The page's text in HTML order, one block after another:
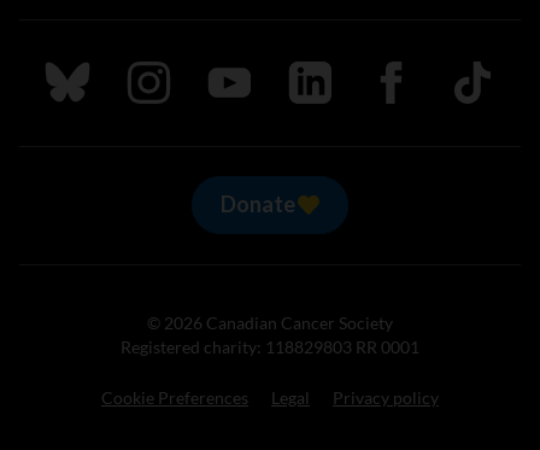
Follow us on Bluesky
Follow us on Instagram
Follow us on Youtube
Follow us on LinkedIn
Follow us on
TikTok
Donate
© 2026 Canadian Cancer Society
Registered charity: 118829803 RR 0001
Cookie Preferences Legal Privacy policy